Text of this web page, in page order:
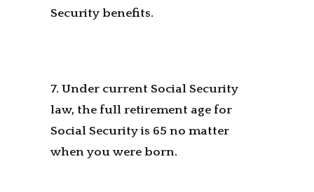
Security benefits.
7. Under current Social Security
law, the full retirement age for
Social Security is 65 no matter
when you were born.